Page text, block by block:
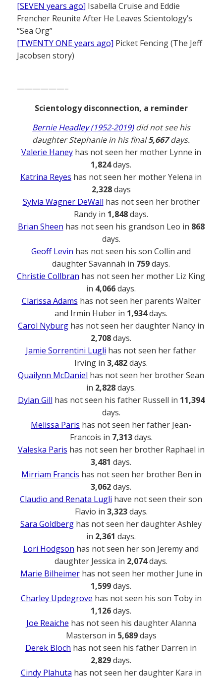
[SEVEN years ago] Isabella Cruise and Eddie
Frencher Reunite After He Leaves Scientology’s
“Sea Org”
[TWENTY ONE years ago] Picket Fencing (The Jeff
Jacobsen story)
——————–
Scientology disconnection, a reminder
Bernie Headley (1952-2019)did not see his
daughter Stephanie in his final5,667days.
Valerie Haneyhas not seen her mother Lynne in
1,824days.
Katrina Reyes has not seen her mother Yelena in
2,328days
Sylvia Wagner DeWall has not seen her brother
Randy in 1,848days.
Brian Sheen has not seen his grandson Leo in 868
days.
Geoff Levin has not seen his son Collin and
daughter Savannah in 759days.
Christie Collbran has not seen her mother Liz King
in 4,066days.
Clarissa Adams has not seen her parents Walter
and Irmin Huber in 1,934days.
Carol Nyburg has not seen her daughter Nancy in
2,708days.
Jamie Sorrentini Lugli has not seen her father
Irving in 3,482days.
Quailynn McDaniel has not seen her brother Sean
in 2,828days.
Dylan Gill has not seen his father Russell in 11,394
days.
Melissa Paris has not seen her father Jean-
Francois in 7,313days.
Valeska Paris has not seen her brother Raphael in
3,481 days.
Mirriam Francis has not seen her brother Ben in
3,062days.
Claudio and Renata Lugli have not seen their son
Flavio in 3,323days.
Sara Goldberg has not seen her daughter Ashley
in 2,361 days.
Lori Hodgson has not seen her son Jeremy and
daughter Jessica in 2,074days.
Marie Bilheimerhas not seen her mother June in
1,599days.
Charley Updegrove has not seen his son Toby in
1,126days.
Joe Reaiche has not seen his daughter Alanna
Masterson in 5,689days
Derek Bloch has not seen his father Darren in
2,829days.
Cindy Plahuta has not seen her daughter Kara in